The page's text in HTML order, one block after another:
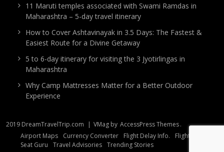
11 Maruti temples associated with Swami Ramdas in
Maharashtra – 5-day travel itinerary
How to Cover Ashtavinayak in 3.5 Days: The Fastest &
Easiest Route for a Divine Getaway
5 to 6-day itinerary for visiting the 3 Jyotirlingas in
Maharashtra
Why Camp Mattresses Matter for a Better Outdoor
Experience
2019 DreamTravelTrip.com | VMag by AccessPress Themes.
Airport Maps
Currency Converter Flight Delay Info.
Flight Tracker
Seat Guru
Travel Advisories Trending Stories